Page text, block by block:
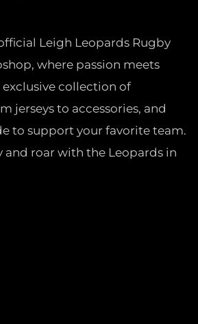
Leigh Leopards Rugby
where passion meets
exclusive collection of
jerseys to accessories, and
to support your favorite team.
and roar with the Leopards in